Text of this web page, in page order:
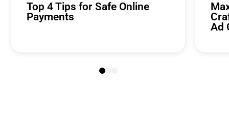
Top 4 Tips for Safe Online
Payments
Ad